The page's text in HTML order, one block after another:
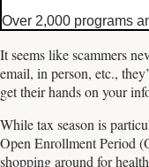
Over 2,000 programs
It seems like scammers
email, in person, etc.,
get their hands on your
While tax season is
Open Enrollment Period
shopping around for